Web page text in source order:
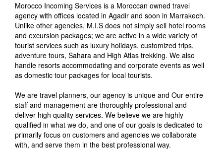
Morocco Incoming Services is a Moroccan owned travel
agency with offices located in Agadir and soon in Marrakech.
Unlike other agencies, M.I.S does not simply sell hotel rooms
and excursion packages; we are active in a wide variety of
tourist services such as luxury holidays, customized trips,
adventure tours, Sahara and High Atlas trekking. We also
handle resorts accommodating and corporate events as well
as domestic tour packages for local tourists.
We are travel planners, our agency is unique and Our entire
staff and management are thoroughly professional and
deliver high quality services. We believe we are highly
qualified in what we do, and one of our goals is dedicated to
primarily focus on customers and agencies we collaborate
with, and serve them in the best professional way.